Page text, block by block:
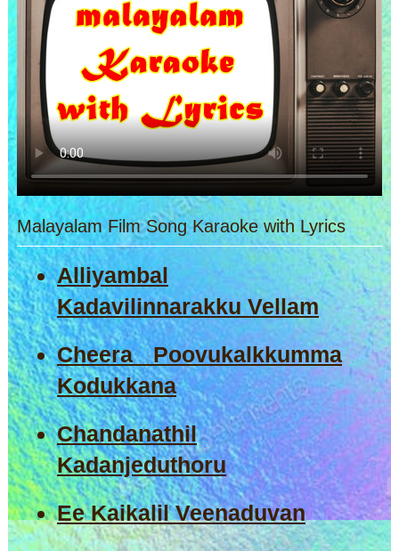
Malayalam Film Song Karaoke with Lyrics
Alliyambal
Kadavilinnarakku Vellam
Cheera Poovukalkkumma
Kodukkana
Chandanathil
Kadanjeduthoru
Ee Kaikalil Veenaduvan